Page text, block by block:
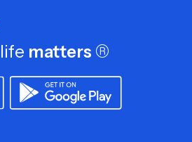
matters ®